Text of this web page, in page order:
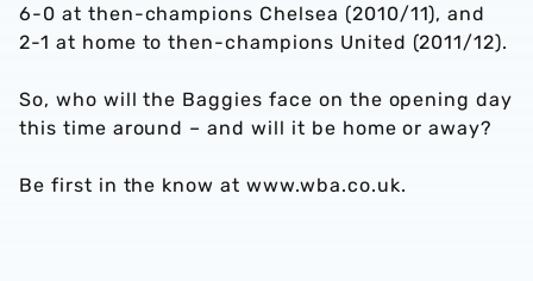
6-0 at then-champions Chelsea (2010/11), and
2-1 at home to then-champions United (2011/12).
So, who will the Baggies face on the opening day
this time around – and will it be home or away?
Be first in the know at www.wba.co.uk.